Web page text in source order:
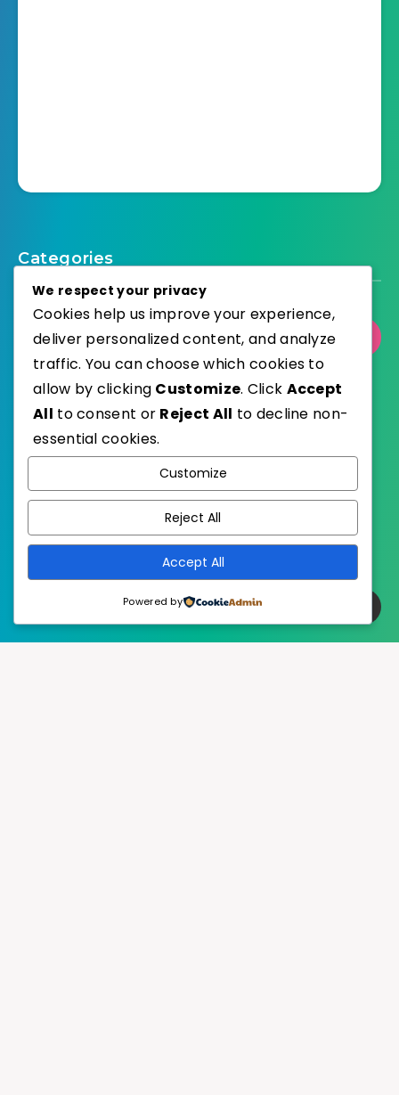
Categories
Select Category
Published with
We respect your privacy
Cookies help us improve your experience,
deliver personalized content, and analyze
traffic. You can choose which cookies to
allow by clicking Customize. Click Accept
All to consent or Reject All to decline non-
essential cookies.
Customize
Reject All
Accept All
Powered by